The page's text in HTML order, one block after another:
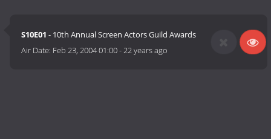
S10E01 - 10th Annual Screen Actors Guild Awards
Air Date: Feb 23, 2004 01:00-22 years ago